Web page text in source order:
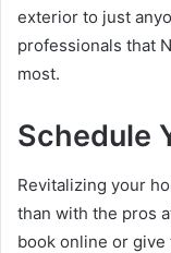
exterior to just
professionals that
most.
Schedule
Revitalizing your
than with the pros
book online or